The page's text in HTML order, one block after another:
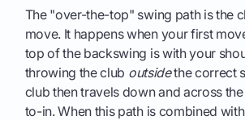
The "over-the-top" swing path is the
move. It happens when your first
top of the backswing is with your
throwing the club outsidethe correct
club then travels down and across
to-in. When this path is combined